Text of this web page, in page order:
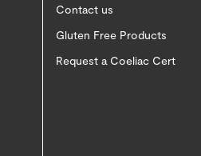
Contact us
Gluten Free Products
Request a Coeliac Cert